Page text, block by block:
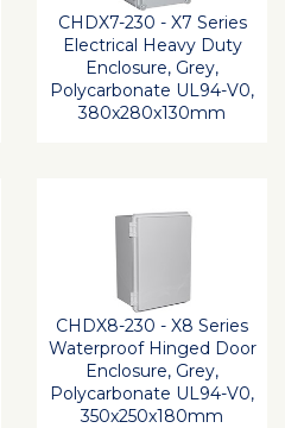
CHDX7-230 - X7 Series
Electrical Heavy Duty
Enclosure, Grey,
Polycarbonate UL94-V0,
380x280x130mm
CHDX8-230 - X8 Series
Waterproof Hinged Door
Enclosure, Grey,
Polycarbonate UL94-V0,
350x250x180mm